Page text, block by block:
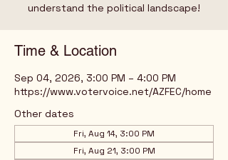
understand the political landscape!
Time & Location
Sep 04, 2026, 3:00 PM – 4:00 PM
https://www.votervoice.net/AZFEC/home
Other dates
Fri, Aug 14, 3:00 PM
Fri, Aug 21, 3:00 PM